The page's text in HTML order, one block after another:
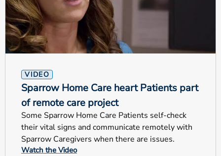
VIDEO
Sparrow Home Care heart Patients part
of remote care project
Some Sparrow Home Care Patients self-check
their vital signs and communicate remotely with
Sparrow Caregivers when there are issues.
Watch the Video